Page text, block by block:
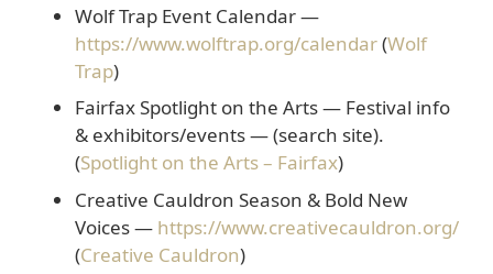
Wolf Trap Event Calendar—
https://www.wolftrap.org/calendar(Wolf
Trap)
Fairfax Spotlight on the Arts— Festival info
& exhibitors/events — (search site).
(Spotlight on the Arts – Fairfax)
Creative Cauldron Season & Bold New
Voices— https://www.creativecauldron.org/
(Creative Cauldron)